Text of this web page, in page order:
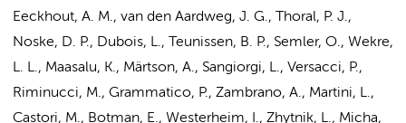
Eeckhout, A. M., van den Aardweg, J. G., Thoral, P. J.,
Noske, D. P., Dubois, L., Teunissen, B. P., Semler, O., Wekre,
L. L., Maasalu, K., Märtson, A., Sangiorgi, L., Versacci, P.,
Riminucci, M., Grammatico, P., Zambrano, A., Martini, L.,
Castori, M., Botman, E., Westerheim, I., Zhytnik, L., Micha,